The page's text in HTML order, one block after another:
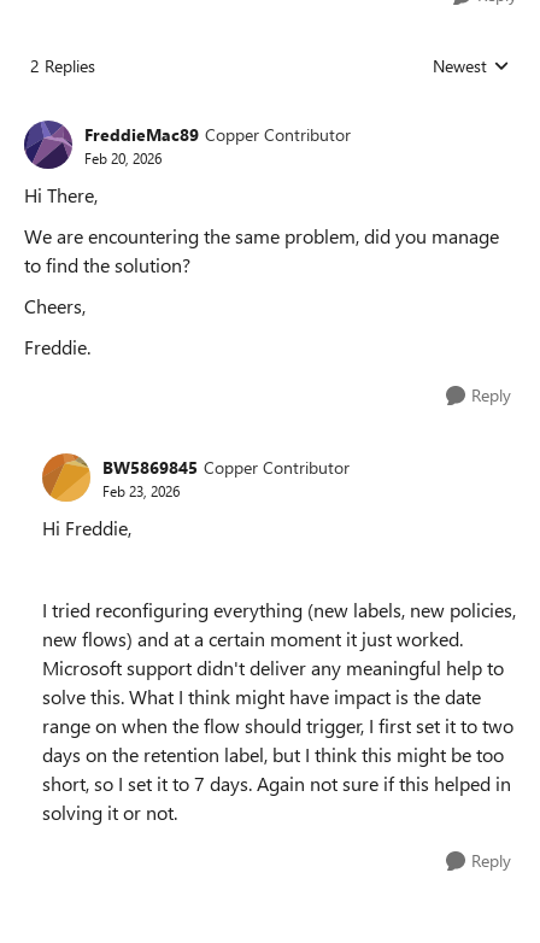
2 Replies Replies sorted
Newest
FreddieMac89 Copper Contributor
Feb 20, 2026
Hi There,
We are encountering the same problem, did you manage
to find the solution?
Cheers,
Freddie.
Reply
BW5869845 Copper Contributor
Feb 23, 2026
Hi Freddie,
I tried reconfiguring everything (new labels, new policies,
new flows) and at a certain moment it just worked.
Microsoft support didn't deliver any meaningful help to
solve this. What I think might have impact is the date
range on when the flow should trigger, I first set it to two
days on the retention label, but I think this might be too
short, so I set it to 7 days. Again not sure if this helped in
solving it or not.
Reply